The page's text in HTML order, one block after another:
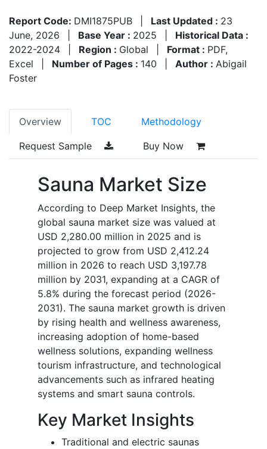
Report Code: DMI1875PUB Last Updated : 23
June, 2026
Base Year : 2025
Historical Data :
2022-2024
Region : Global Format : PDF,
Excel
Number of Pages : 140 Author : Abigail
Foster
Overview TOC Methodology
Request Sample Buy Now
Sauna Market Size
According to Deep Market Insights, the
global sauna market size was valued at
USD 2,280.00 million in 2025 and is
projected to grow from USD 2,412.24
million in 2026 to reach USD 3,197.78
million by 2031, expanding at a CAGR of
5.8% during the forecast period (2026-
2031). The sauna market growth is driven
by rising health and wellness awareness,
increasing adoption of home-based
wellness solutions, expanding wellness
tourism infrastructure, and technological
advancements such as infrared heating
systems and smart sauna controls.
Key Market Insights
Traditional and electric saunas